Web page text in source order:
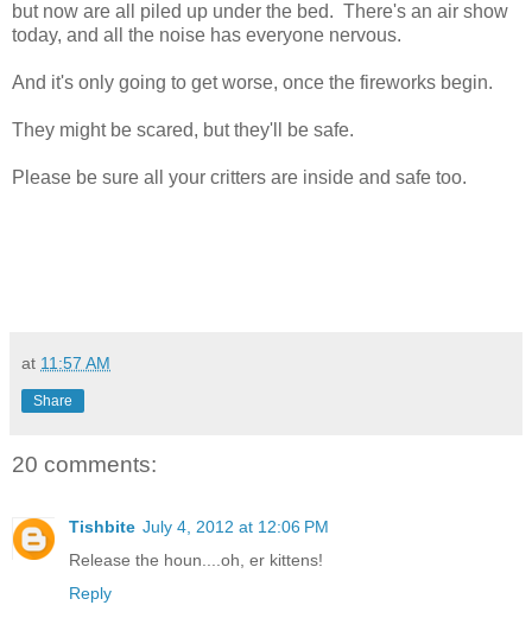
but now are all piled up under the bed. There's an air show
today, and all the noise has everyone nervous.
And it's only going to get worse, once the fireworks begin.
They might be scared, but they'll be safe.
Please be sure all your critters are inside and safe too.
at 11:57 AM
Share
20 comments:
Tishbite July 4, 2012 at 12:06 PM
Release the houn....oh, er kittens!
Reply